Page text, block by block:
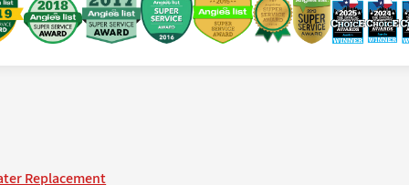
Replacement